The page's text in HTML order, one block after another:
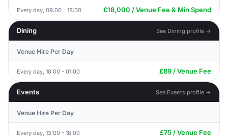
Every day, 09:00 - 18:00 £18,000 / Venue Fee & Min Spend
Dining See Dining profile →
Venue Hire Per Day
Every day, 18:00 - 01:00 £89 / Venue Fee
Events See Events profile →
Venue Hire Per Day
Every day, 13:00 - 18:00 £75 / Venue Fee